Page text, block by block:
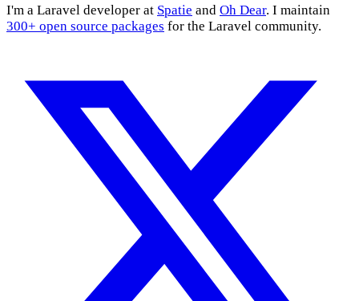
I'm a Laravel developer at Spatie and Oh Dear. I maintain
300+ open source packages for the Laravel community.